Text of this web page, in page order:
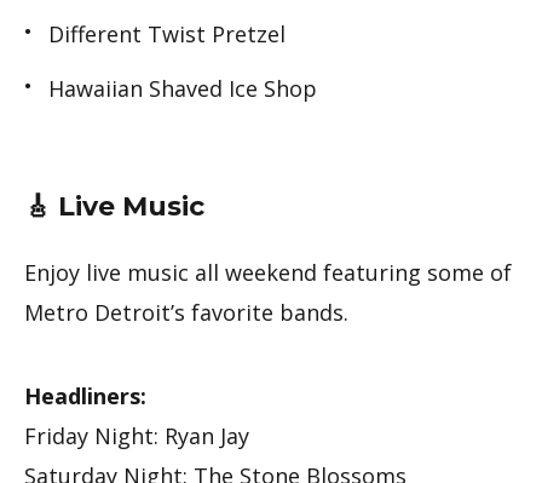
Different Twist Pretzel
Hawaiian Shaved Ice Shop
🎸 Live Music
Enjoy live music all weekend featuring some of
Metro Detroit’s favorite bands.
Headliners:
Friday Night: Ryan Jay
Saturday Night: The Stone Blossoms